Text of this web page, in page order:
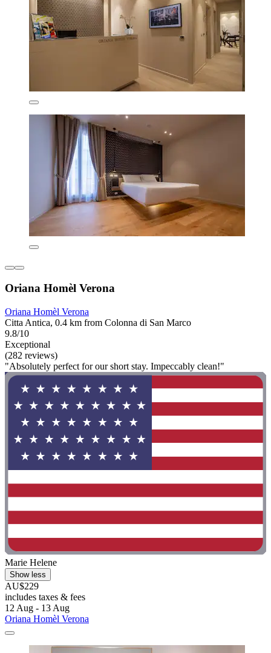
Oriana Homèl Verona
Oriana Homèl Verona
Citta Antica, 0.4 km from Colonna di San Marco
9.8/10
Exceptional
(282 reviews)
"Absolutely perfect for our short stay. Impeccably clean!"
Marie Helene
Show less
AU$229
includes taxes & fees
12 Aug - 13 Aug
Oriana Homèl Verona